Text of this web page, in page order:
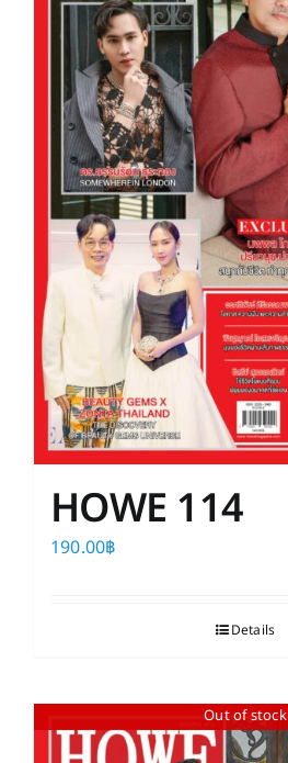
HOWE 114
190.00฿
Details
Out of stock